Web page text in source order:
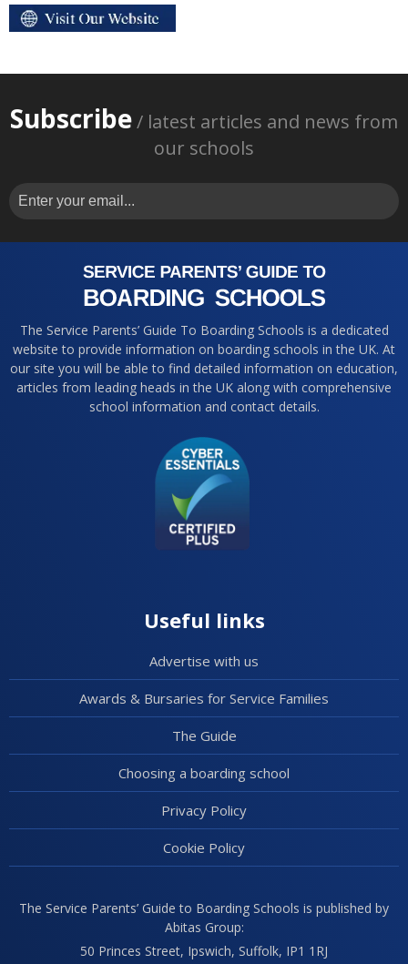
Subscribe/ latest articles and news from
our schools
The Service Parents’ Guide To Boarding Schools is a dedicated
website to provide information on boarding schools in the UK. At
our site you will be able to find detailed information on education,
articles from leading heads in the UK along with comprehensive
school information and contact details.
Useful links
Advertise with us
Awards & Bursaries for Service Families
The Guide
Choosing a boarding school
Privacy Policy
Cookie Policy
The Service Parents’ Guide to Boarding Schools is published by
Abitas Group:
50 Princes Street, Ipswich, Suffolk, IP1 1RJ